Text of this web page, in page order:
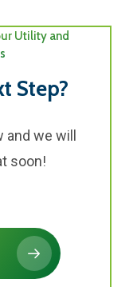
Utility and
Step?
and we will
soon!